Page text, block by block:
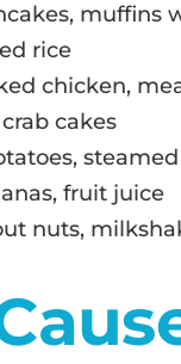
muffins
rice
chicken,
cakes
fruit juice
nuts,